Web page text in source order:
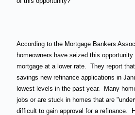
According to the Mortgage Bankers
homeowners have seized this
mortgage at a lower rate.
They report
savings new refinance applications in
lowest levels in the past year.
Many
jobs or are stuck in homes that are
difficult to gain approval for a refinance.